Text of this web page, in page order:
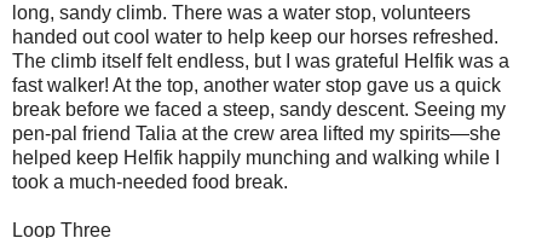
long, sandy climb. There was a water stop, volunteers
handed out cool water to help keep our horses refreshed.
The climb itself felt endless, but I was grateful Helfik was a
fast walker! At the top, another water stop gave us a quick
break before we faced a steep, sandy descent. Seeing my
pen-pal friend Talia at the crew area lifted my spirits—she
helped keep Helfik happily munching and walking while I
took a much-needed food break.
Loop Three